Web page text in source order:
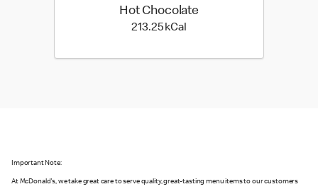
Hot Chocolate
213.25 kCal
Important Note:
At McDonald's, we take great care to serve quality, great-tasting menu items to our customers